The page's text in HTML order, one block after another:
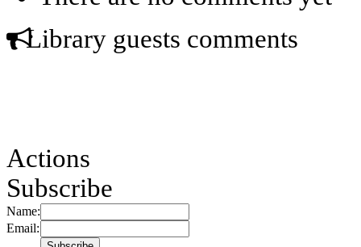
Library guests comments
Actions
Subscribe
Name:
Email: